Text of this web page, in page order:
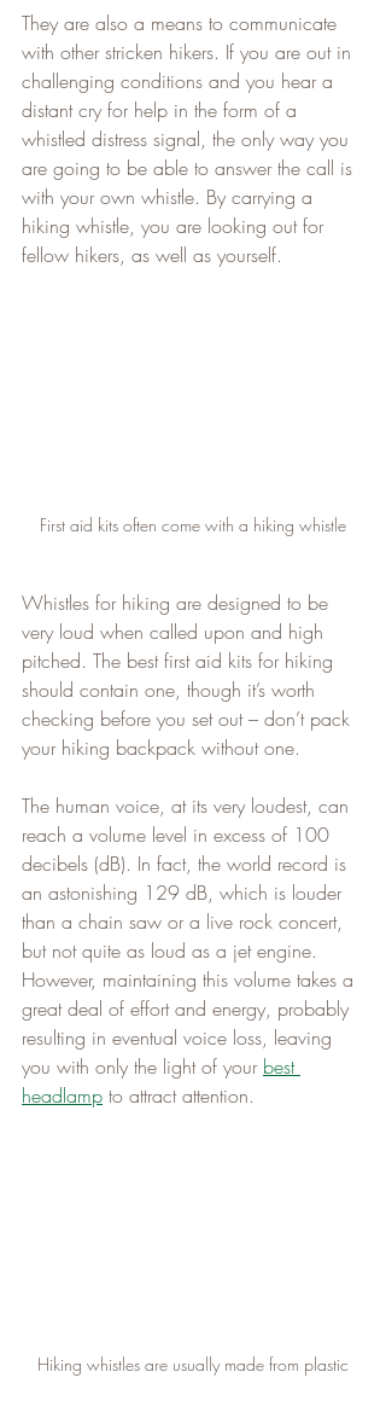
They are also a means to communicate
with other stricken hikers. If you are out in
challenging conditions and you hear a
distant cry for help in the form of a
whistled distress signal, the only way you
are going to be able to answer the call is
with your own whistle. By carrying a
hiking whistle, you are looking out for
fellow hikers, as well as yourself.
First aid kits often come with a hiking whistle
Whistles for hiking are designed to be
very loud when called upon and high
pitched. The best first aid kits for hiking
should contain one, though it’s worth
checking before you set out – don’t pack
your hiking backpack without one.
The human voice, at its very loudest, can
reach a volume level in excess of 100
decibels (dB). In fact, the world record is
an astonishing 129 dB, which is louder
than a chain saw or a live rock concert,
but not quite as loud as a jet engine.
However, maintaining this volume takes a
great deal of effort and energy, probably
resulting in eventual voice loss, leaving
you with only the light of your best
headlamp to attract attention.
Hiking whistles are usually made from plastic